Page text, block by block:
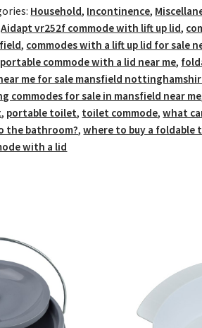
Household, Incontinence,
Aidapt vr252f commode with lift up lid,
, commodes with a lift up lid for sale
commode with a lid near me,
me for sale mansfield
commodes for sale in mansfield near me
, portable toilet, toilet commode,what
the bathroom?,where to buy a foldable
with a lid